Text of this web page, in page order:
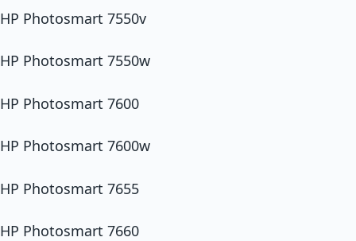
HP Photosmart 7550v
HP Photosmart 7550w
HP Photosmart 7600
HP Photosmart 7600w
HP Photosmart 7655
HP Photosmart 7660